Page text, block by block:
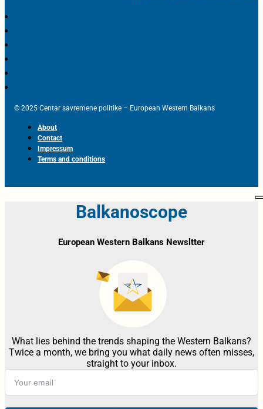
© 2025 Centar savremene politike – European Western Balkans
About
Contact
Impressum
Terms and conditions
Balkanoscope
European Western Balkans Newsltter
What lies behind the trends shaping the Western Balkans?
Twice a month, we bring you what daily news often misses,
straight to your inbox.